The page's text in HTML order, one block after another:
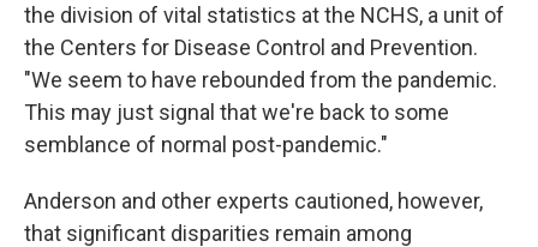
the division of vital statistics at the NCHS, a unit of
the Centers for Disease Control and Prevention.
"We seem to have rebounded from the pandemic.
This may just signal that we're back to some
semblance of normal post-pandemic."
Anderson and other experts cautioned, however,
that significant disparities remain among